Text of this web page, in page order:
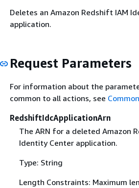
Deletes an Amazon Redshift IAM
application.
Request Parameters
For information about the
common to all actions, see
RedshiftIdcApplicationArn
The ARN for a deleted Amazon
Identity Center application.
Type: String
Length Constraints: Maximum